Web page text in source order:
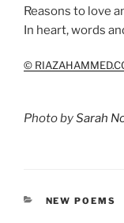
Reasons to love
In heart, words
©
Photo bySarah
CATEGORIES
NEW POEMS